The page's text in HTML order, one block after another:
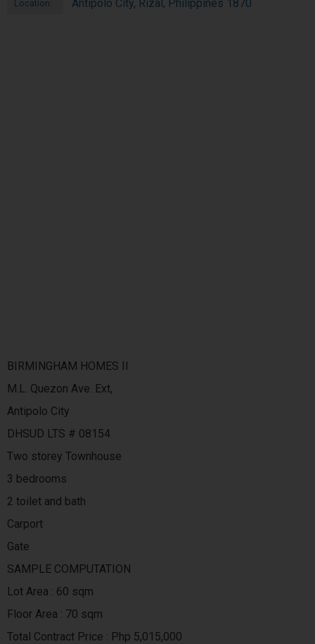
Location: Antipolo City, Rizal, Philippines 1870
BIRMINGHAM HOMES II
M.L. Quezon Ave. Ext,
Antipolo City
DHSUD LTS # 08154
Two storey Townhouse
3 bedrooms
2 toilet and bath
Carport
Gate
SAMPLE COMPUTATION
Lot Area : 60 sqm
Floor Area : 70 sqm
Total Contract Price : Php 5,015,000